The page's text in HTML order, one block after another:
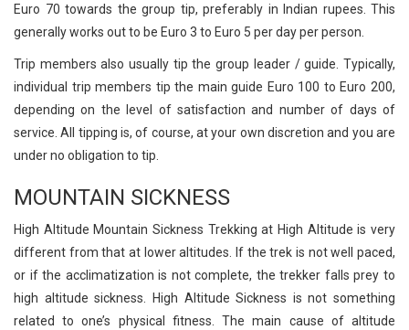
Euro 70 towards the group tip, preferably in Indian rupees. This
generally works out to be Euro 3 to Euro 5 per day per person.
Trip members also usually tip the group leader / guide. Typically,
individual trip members tip the main guide Euro 100 to Euro 200,
depending on the level of satisfaction and number of days of
service. All tipping is, of course, at your own discretion and you are
under no obligation to tip.
MOUNTAIN SICKNESS
High Altitude Mountain Sickness Trekking at High Altitude is very
different from that at lower altitudes. If the trek is not well paced,
or if the acclimatization is not complete, the trekker falls prey to
high altitude sickness. High Altitude Sickness is not something
related to one’s physical fitness. The main cause of altitude